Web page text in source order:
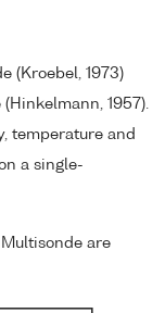
(Kroebel, 1973)
1957).
temperature and
a single-
are